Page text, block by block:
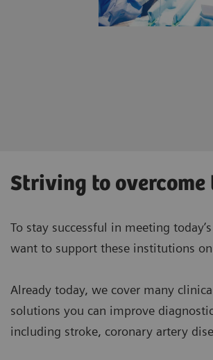
Striving to overcome
To stay successful in meeting
want to support these institutions
Already today, we cover many
solutions you can improve
including stroke, coronary artery